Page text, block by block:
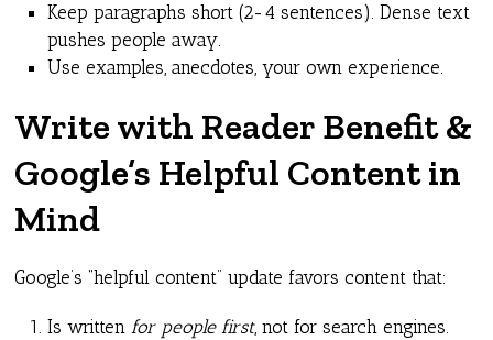
Keep paragraphs short (2-4 sentences). Dense text
pushes people away.
Use examples, anecdotes, your own experience.
Write with Reader Benefit &
Google’s Helpful Content in
Mind
Google’s “helpful content” update favors content that:
Is writtenfor people first, not for search engines.